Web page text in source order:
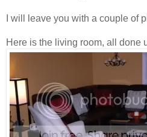
I will leave you with a couple of
Here is the living room, all done